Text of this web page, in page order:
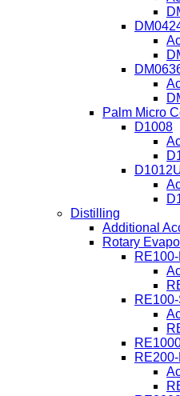
Palm Micro
D1008
Distilling
Additional
Rotary